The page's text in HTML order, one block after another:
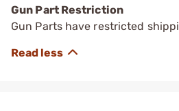
Gun Part Restriction
Gun Parts have restricted